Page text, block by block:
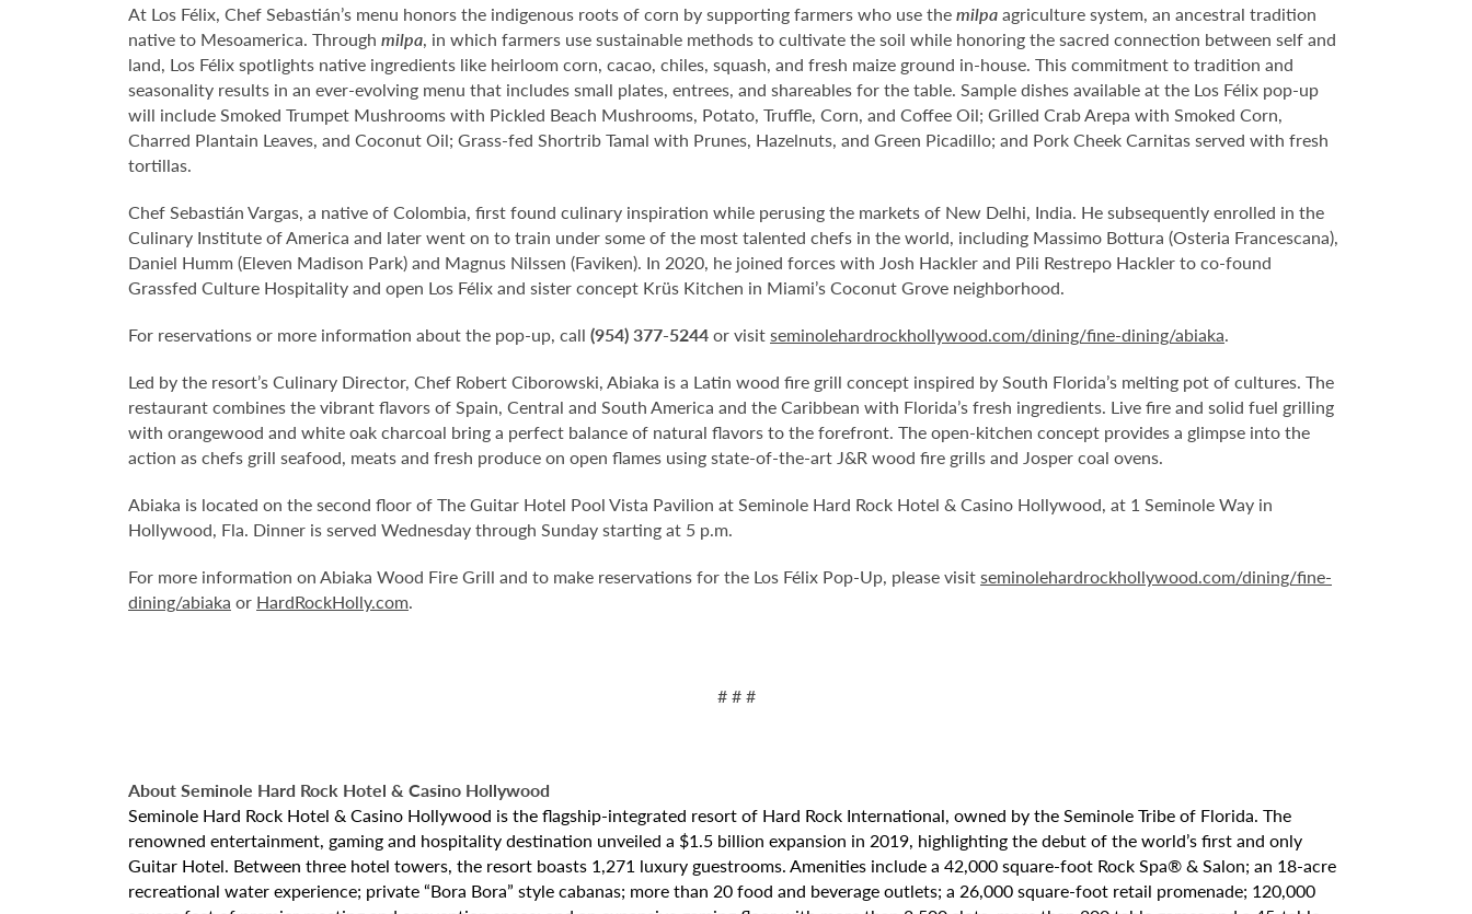
At Los Félix, Chef Sebastián’s menu honors the indigenous roots of corn by supporting farmers who use themilpaagriculture system, an ancestral tradition
native to Mesoamerica. Through milpa, in which farmers use sustainable methods to cultivate the soil while honoring the sacred connection between self and
land, Los Félix spotlights native ingredients like heirloom corn, cacao, chiles, squash, and fresh maize ground in-house. This commitment to tradition and
seasonality results in an ever-evolving menu that includes small plates, entrees, and shareables for the table. Sample dishes available at the Los Félix pop-up
will include Smoked Trumpet Mushrooms with Pickled Beach Mushrooms, Potato, Truffle, Corn, and Coffee Oil; Grilled Crab Arepa with Smoked Corn,
Charred Plantain Leaves, and Coconut Oil; Grass-fed Shortrib Tamal with Prunes, Hazelnuts, and Green Picadillo; and Pork Cheek Carnitas served with fresh
tortillas.
Chef Sebastián Vargas, a native of Colombia, first found culinary inspiration while perusing the markets of New Delhi, India. He subsequently enrolled in the
Culinary Institute of America and later went on to train under some of the most talented chefs in the world, including Massimo Bottura (Osteria Francescana),
Daniel Humm (Eleven Madison Park) and Magnus Nilssen (Faviken). In 2020, he joined forces with Josh Hackler and Pili Restrepo Hackler to co-found
Grassfed Culture Hospitality and open Los Félix and sister concept Krüs Kitchen in Miami’s Coconut Grove neighborhood.
For reservations or more information about the pop-up, call (954) 377-5244or visitseminolehardrockhollywood.com/dining/fine-dining/abiaka.
Led by the resort’s Culinary Director, Chef Robert Ciborowski, Abiaka is a Latin wood fire grill concept inspired by South Florida’s melting pot of cultures. The
restaurant combines the vibrant flavors of Spain, Central and South America and the Caribbean with Florida’s fresh ingredients. Live fire and solid fuel grilling
with orangewood and white oak charcoal bring a perfect balance of natural flavors to the forefront. The open-kitchen concept provides a glimpse into the
action as chefs grill seafood, meats and fresh produce on open flames using state-of-the-art J&R wood fire grills and Josper coal ovens.
Abiaka is located on the second floor of The Guitar Hotel Pool Vista Pavilion at Seminole Hard Rock Hotel & Casino Hollywood, at 1 Seminole Way in
Hollywood, Fla. Dinner is served Wednesday through Sunday starting at 5 p.m.
For more information on Abiaka Wood Fire Grill and to make reservations for the Los Félix Pop-Up, please visitseminolehardrockhollywood.com/dining/fine-
dining/abiaka or HardRockHolly.com.
# # #
About Seminole Hard Rock Hotel & Casino Hollywood
Seminole Hard Rock Hotel & Casino Hollywood is the flagship-integrated resort of Hard Rock International, owned by the Seminole Tribe of Florida. The
renowned entertainment, gaming and hospitality destination unveiled a $1.5 billion expansion in 2019, highlighting the debut of the world’s first and only
Guitar Hotel. Between three hotel towers, the resort boasts 1,271 luxury guestrooms. Amenities include a 42,000 square-foot Rock Spa® & Salon; an 18-acre
recreational water experience; private “Bora Bora” style cabanas; more than 20 food and beverage outlets; a 26,000 square-foot retail promenade; 120,000